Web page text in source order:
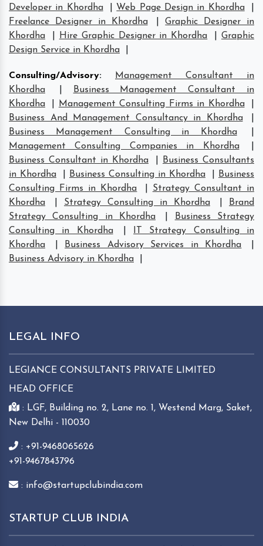
Developer in Khordha Web Page Design in Khordha
Freelance Designer in Khordha
|Graphic Designer in
Khordha
Hire Graphic Designer in Khordha
Graphic
Design Service in Khordha
Consulting/Advisory:
Management Consultant in
Khordha
Business Management Consultant in
Khordha
Management Consulting Firms in Khordha
Business And Management Consultancy in Khordha
Business Management Consulting in Khordha
Management Consulting Companies in Khordha
Business Consultant in Khordha
Business Consultants
in Khordha
Business Consulting in Khordha
Business
Consulting Firms in Khordha
Strategy Consultant in
Khordha
Strategy Consulting in Khordha
Brand
Strategy Consulting in Khordha
Business Strategy
Consulting in Khordha
IT Strategy Consulting in
Khordha
Business Advisory Services in Khordha
Business Advisory in Khordha
LEGAL INFO
LEGIANCE CONSULTANTS PRIVATE LIMITED
HEAD OFFICE
: LGF, Building no. 2, Lane no. 1, Westend Marg, Saket,
New Delhi - 110030
: +91-9468065626
+91-9467843796
: info@startupclubindia.com
STARTUP CLUB INDIA